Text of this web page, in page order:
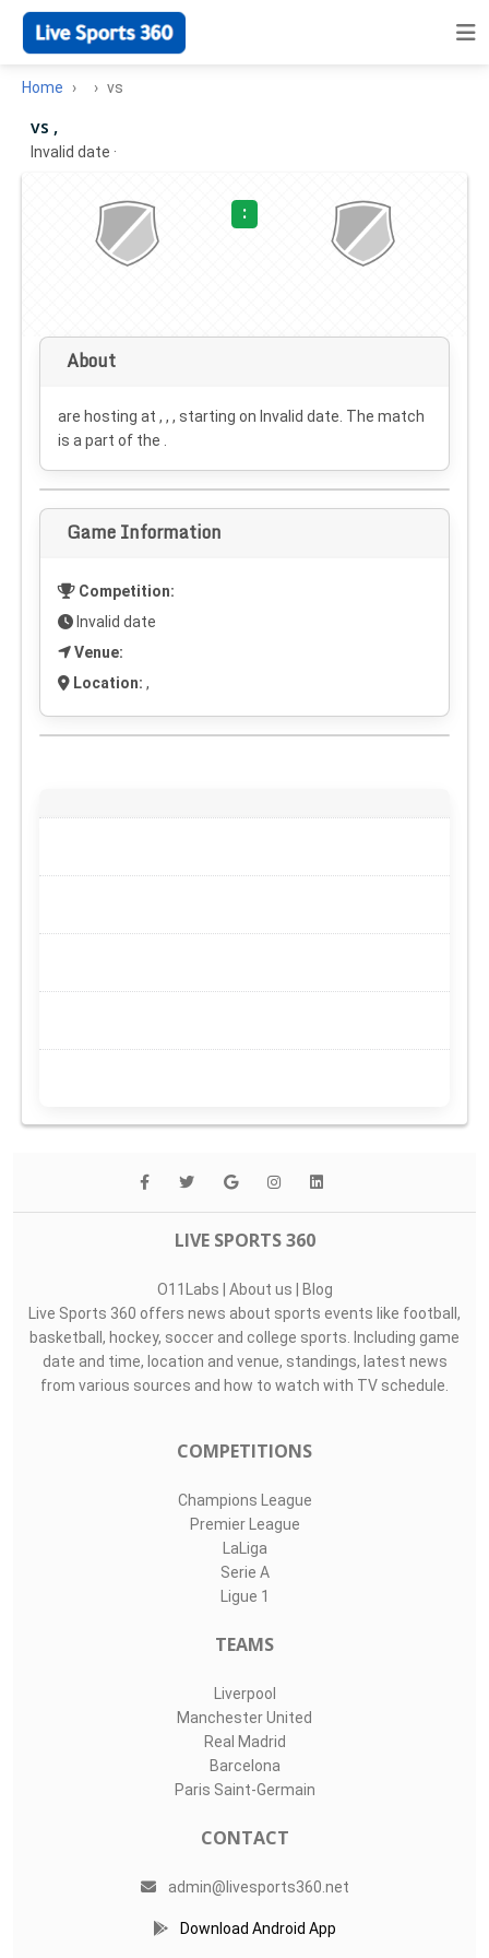
Home vs
vs ,
Invalid date ·
:
About
are hosting at , , , starting on Invalid date . The match
is a part of the .
Game Information
Competition:
Invalid date
Venue:
Location: ,
LIVE SPORTS 360
O11Labs | About us | Blog
Live Sports 360 offers news about sports events like football,
basketball, hockey, soccer and college sports. Including game
date and time, location and venue, standings, latest news
from various sources and how to watch with TV schedule.
COMPETITIONS
Champions League
Premier League
LaLiga
Serie A
Ligue 1
TEAMS
Liverpool
Manchester United
Real Madrid
Barcelona
Paris Saint-Germain
CONTACT
admin@livesports360.net
Download Android App